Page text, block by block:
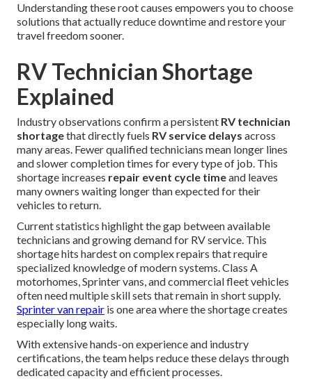
Understanding these root causes empowers you to choose
solutions that actually reduce downtime and restore your
travel freedom sooner.
RV Technician Shortage
Explained
Industry observations confirm a persistent RV technician
shortagethat directly fuels RV service delays across
many areas. Fewer qualified technicians mean longer lines
and slower completion times for every type of job. This
shortage increases repair event cycle timeand leaves
many owners waiting longer than expected for their
vehicles to return.
Current statistics highlight the gap between available
technicians and growing demand for RV service. This
shortage hits hardest on complex repairs that require
specialized knowledge of modern systems. Class A
motorhomes, Sprinter vans, and commercial fleet vehicles
often need multiple skill sets that remain in short supply.
Sprinter van repair is one area where the shortage creates
especially long waits.
With extensive hands-on experience and industry
certifications, the team helps reduce these delays through
dedicated capacity and efficient processes.